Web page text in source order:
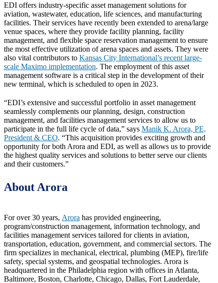
EDI offers industry-specific asset management solutions for
aviation, wastewater, education, life sciences, and manufacturing
facilities. Their services have recently been extended to arena/large
venue spaces, where they provide facility planning, facility
management, and flexible space reservation management to ensure
the most effective utilization of arena spaces and assets. They were
also vital contributors to Kansas City International’s recent large-
scale Maximo implementation. The employment of this asset
management software is a critical step in the development of their
new terminal, which is scheduled to open in 2023.
“EDI’s extensive and successful portfolio in asset management
seamlessly complements our planning, design, construction
management, and facilities management services to allow us to
participate in the full life cycle of data,” says Manik K. Arora, PE,
President & CEO. “This acquisition provides exciting growth and
opportunity for both Arora and EDI, as well as allows us to provide
the highest quality services and solutions to better serve our clients
and their customers.”
About Arora
For over 30 years, Arora has provided engineering,
program/construction management, information technology, and
facilities management services tailored for clients in aviation,
transportation, education, government, and commercial sectors. The
firm specializes in mechanical, electrical, plumbing (MEP), fire/life
safety, special systems, and geospatial technologies. Arora is
headquartered in the Philadelphia region with offices in Atlanta,
Baltimore, Boston, Charlotte, Chicago, Dallas, Fort Lauderdale,